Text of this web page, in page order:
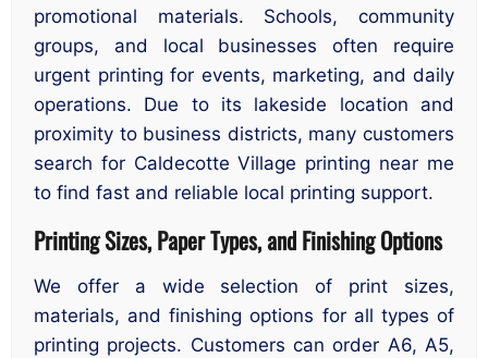
promotional materials. Schools, community
groups, and local businesses often require
urgent printing for events, marketing, and daily
operations. Due to its lakeside location and
proximity to business districts, many customers
search for Caldecotte Village printing near me
to find fast and reliable local printing support.
Printing Sizes, Paper Types, and Finishing Options
We offer a wide selection of print sizes,
materials, and finishing options for all types of
printing projects. Customers can order A6, A5,